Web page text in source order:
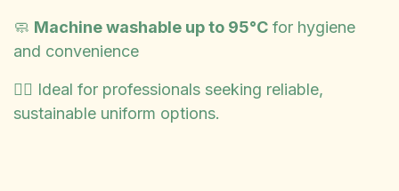
🧼 Machine washable up to 95°C for hygiene
and convenience
👩‍⚕️ Ideal for professionals seeking reliable,
sustainable uniform options.